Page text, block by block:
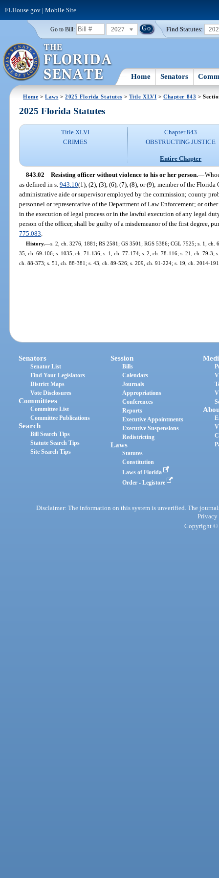
FLHouse.gov| Mobile Site
Go to Bill: 2027 Find Statutes:
Home Senators
Home >Laws >2025 Florida Statutes > Title XLVI >Chapter 843 >
2025 Florida Statutes
Title XLVI
CRIMES
Chapter 843
OBSTRUCTING JUSTICE
Entire Chapter
843.02 Resisting officer without violence to his or her person.—
as defined in s.943.10(1), (2), (3), (6), (7), (8), or (9); member of the
administrative aide or supervisor employed by the commission; county
personnel or representative of the Department of Law Enforcement; or
in the execution of legal process or in the lawful execution of any legal
person of the officer, shall be guilty of a misdemeanor of the first degree,
775.083
History.—s. 2, ch. 3276, 1881; RS 2581; GS 3501; RGS 5386; CGL 7525; s. 1,
35, ch. 69-106; s. 1035, ch. 71-136; s. 1, ch. 77-174; s. 2, ch. 78-116; s. 21, ch. 79-3;
ch. 88-373; s. 51, ch. 88-381; s. 43, ch. 89-526; s. 209, ch. 91-224; s. 19, ch. 2014-
Senators
Senator List
Find Your Legislators
District Maps
Vote Disclosures
Committees
Committee List
Committee Publications
Search
Bill Search Tips
Statute Search Tips
Site Search Tips
Session
Bills
Calendars
Journals
Appropriations
Conferences
Reports
Executive Appointments
Executive Suspensions
Redistricting
Laws
Statutes
Constitution
Laws of Florida
Order - Legistore
Disclaimer: The information on this system is unverified. The
Privacy
Copyright ©